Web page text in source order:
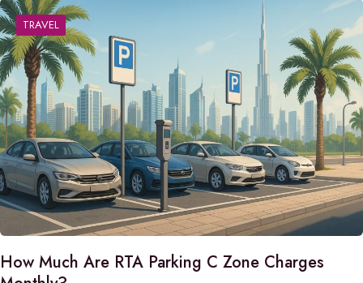
TRAVEL
How Much Are RTA Parking C Zone Charges